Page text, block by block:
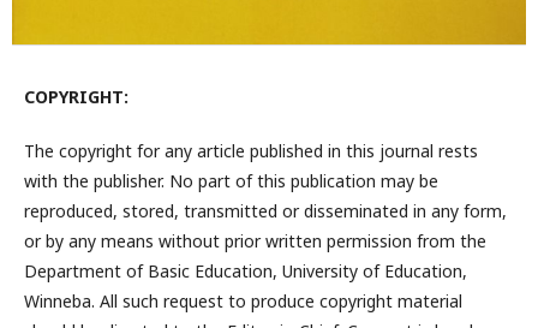
COPYRIGHT:
The copyright for any article published in this journal rests
with the publisher. No part of this publication may be
reproduced, stored, transmitted or disseminated in any form,
or by any means without prior written permission from the
Department of Basic Education, University of Education,
Winneba. All such request to produce copyright material